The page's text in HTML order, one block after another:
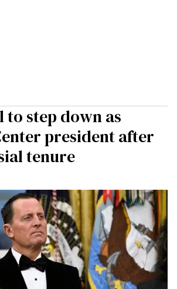
to step down as
president after
tenure